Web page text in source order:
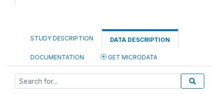
STUDY DESCRIPTION DATA DESCRIPTION
DOCUMENTATION GET MICRODATA